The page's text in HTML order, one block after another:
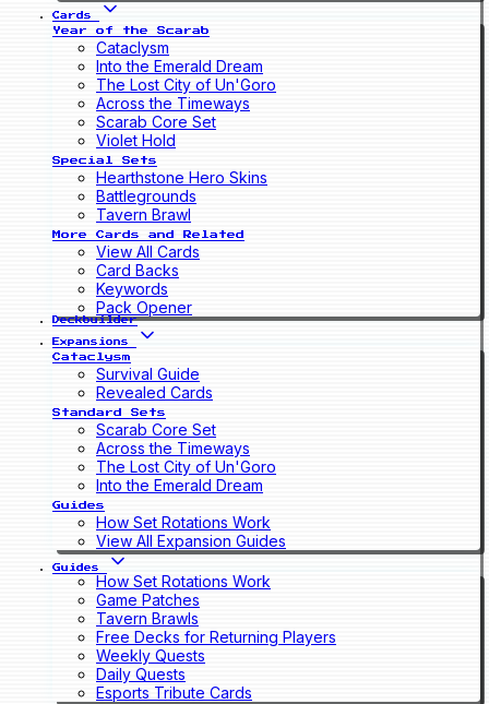
Cards
Year of the Scarab
Cataclysm
Into the Emerald Dream
The Lost City of Un'Goro
Across the Timeways
Scarab Core Set
Violet Hold
Special Sets
Hearthstone Hero Skins
Battlegrounds
Tavern Brawl
More Cards and Related
View All Cards
Card Backs
Keywords
Pack Opener
Deckbuilder
Expansions
Cataclysm
Survival Guide
Revealed Cards
Standard Sets
Scarab Core Set
Across the Timeways
The Lost City of Un'Goro
Into the Emerald Dream
Guides
How Set Rotations Work
View All Expansion Guides
Guides
How Set Rotations Work
Game Patches
Tavern Brawls
Free Decks for Returning Players
Weekly Quests
Daily Quests
Esports Tribute Cards